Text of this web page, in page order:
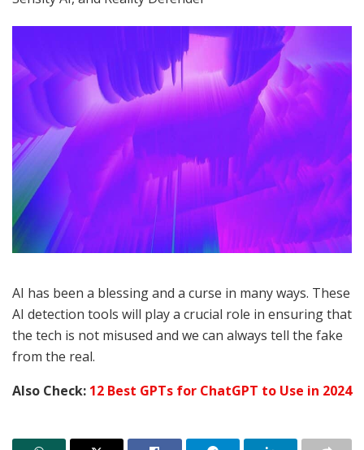
AI has been a blessing and a curse in many ways. These
AI detection tools will play a crucial role in ensuring that
the tech is not misused and we can always tell the fake
from the real.
Also Check: 12 Best GPTs for ChatGPT to Use in 2024